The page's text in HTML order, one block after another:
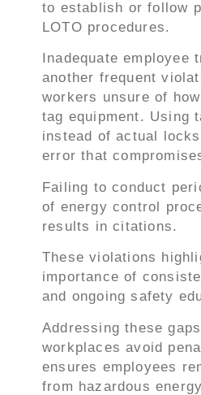
to establish or follow
LOTO procedures.
Inadequate employee
another frequent
workers unsure of
tag equipment. Using
instead of actual
error that
Failing to conduct
of energy control
results in citations.
These violations
importance of
and ongoing safety
Addressing these
workplaces avoid
ensures employees
from hazardous